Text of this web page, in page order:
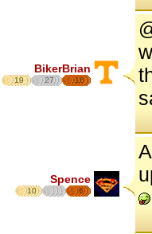
BikerBrian
19 27 16
Spence
10 6